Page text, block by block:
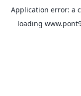
Application error: a
loading